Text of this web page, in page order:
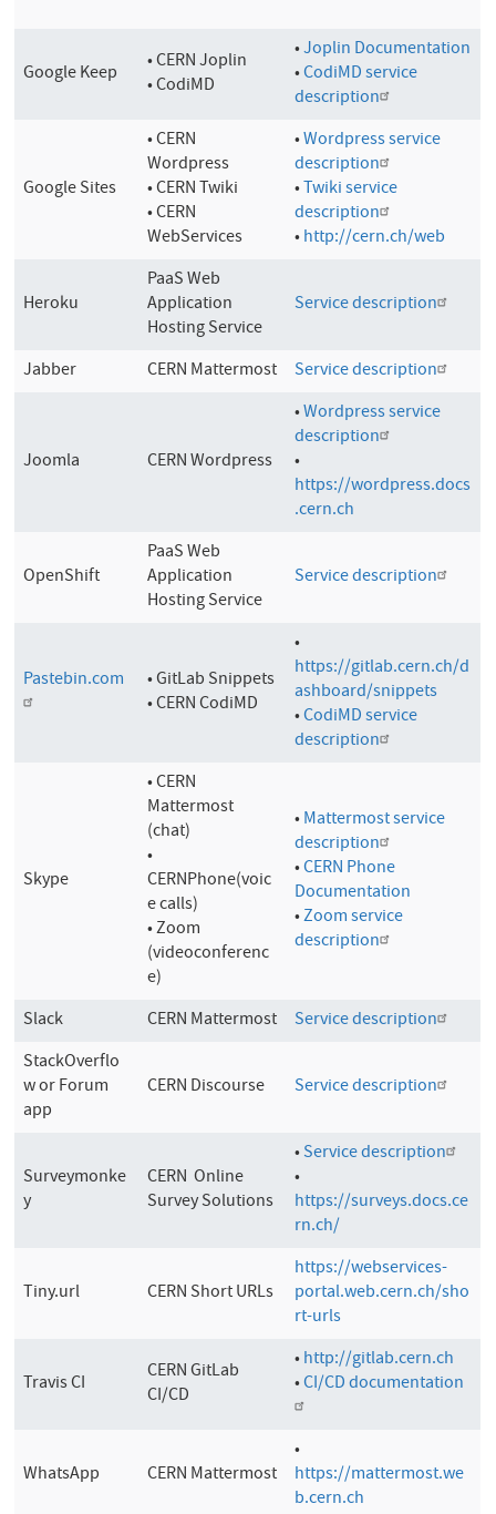
Google Keep
• CERN Joplin
• CodiMD
•Joplin Documentation
•CodiMD service
description
Google Sites
• CERN
Wordpress
• CERN Twiki
• CERN
WebServices
•Wordpress service
description
•Twiki service
description
•http://cern.ch/web
Heroku
PaaS Web
Application
Hosting Service
Service description
Jabber CERN Mattermost Service description
Joomla CERN Wordpress
•Wordpress service
description
•
https://wordpress.docs
.cern.ch
OpenShift
PaaS Web
Application
Hosting Service
Service description
Pastebin.com
• GitLab Snippets
• CERN CodiMD
•
https://gitlab.cern.ch/d
ashboard/snippets
•CodiMD service
description
Skype
• CERN
Mattermost
(chat)
•
CERNPhone(voic
e calls)
• Zoom
(videoconferenc
e)
•Mattermost service
description
•CERN Phone
Documentation
•Zoom service
description
Slack CERN Mattermost
Service description
StackOverflo
w or Forum
app
CERN Discourse Service description
Surveymonke
y
CERN Online
Survey Solutions
•Service description
•
https://surveys.docs.ce
rn.ch/
Tiny.url CERN Short URLs
https://webservices-
portal.web.cern.ch/sho
rt-urls
Travis CI
CERN GitLab
CI/CD
•http://gitlab.cern.ch
•CI/CD documentation
WhatsApp CERN Mattermost
•
https://mattermost.we
b.cern.ch